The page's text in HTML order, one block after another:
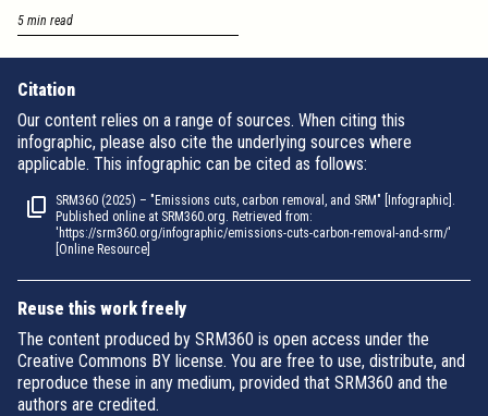
5 min read
Citation
Our content relies on a range of sources. When citing this
infographic, please also cite the underlying sources where
applicable. This infographic can be cited as follows:
SRM360 (2025) – "Emissions cuts, carbon removal, and SRM" [Infographic].
Published online at SRM360.org. Retrieved from:
'https://srm360.org/infographic/emissions-cuts-carbon-removal-and-srm/'
[Online Resource]
Reuse this work freely
The content produced by SRM360 is open access under the
Creative Commons BY license. You are free to use, distribute, and
reproduce these in any medium, provided that SRM360 and the
authors are credited.